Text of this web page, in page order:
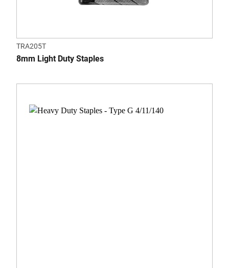
TRA205T
8mm Light Duty Staples